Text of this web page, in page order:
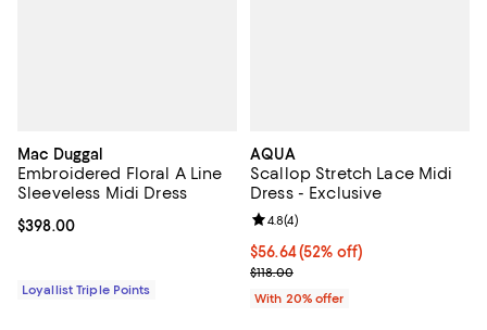
Mac Duggal
Embroidered Floral A Line
Sleeveless Midi Dress
Current price $398.00; ;
$398.00
Loyallist Triple Points
AQUA
Scallop Stretch Lace Midi
Dress - Exclusive
$56.64; 52% off; undefined;
$56.64(52% off)
Current sale price $70.80;
$118.00
Review rating: 4.8 out of 5; 4
4.8(4)
With 20% offer